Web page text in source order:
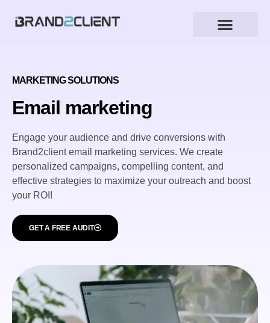
МARKETING SOLUTIONS
Email marketing
Engage your audience and drive conversions with
Brand2client email marketing services. We create
personalized campaigns, compelling content, and
effective strategies to maximize your outreach and boost
your ROI!
GET A FREE AUDIT